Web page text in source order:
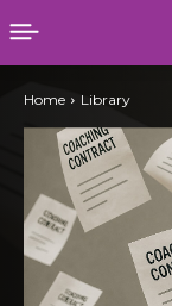
Home Library